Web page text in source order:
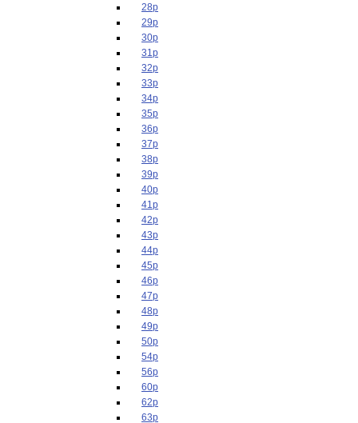
28p
29p
30p
31p
32p
33p
34p
35p
36p
37p
38p
39p
40p
41p
42p
43p
44p
45p
46p
47p
48p
49p
50p
54p
56p
60p
62p
63p